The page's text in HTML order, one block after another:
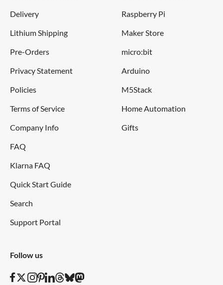
Delivery
Lithium Shipping
Pre-Orders
Privacy Statement
Policies
Terms of Service
Company Info
FAQ
Klarna FAQ
Quick Start Guide
Search
Support Portal
Raspberry Pi
Maker Store
micro:bit
Arduino
M5Stack
Home Automation
Gifts
Follow us